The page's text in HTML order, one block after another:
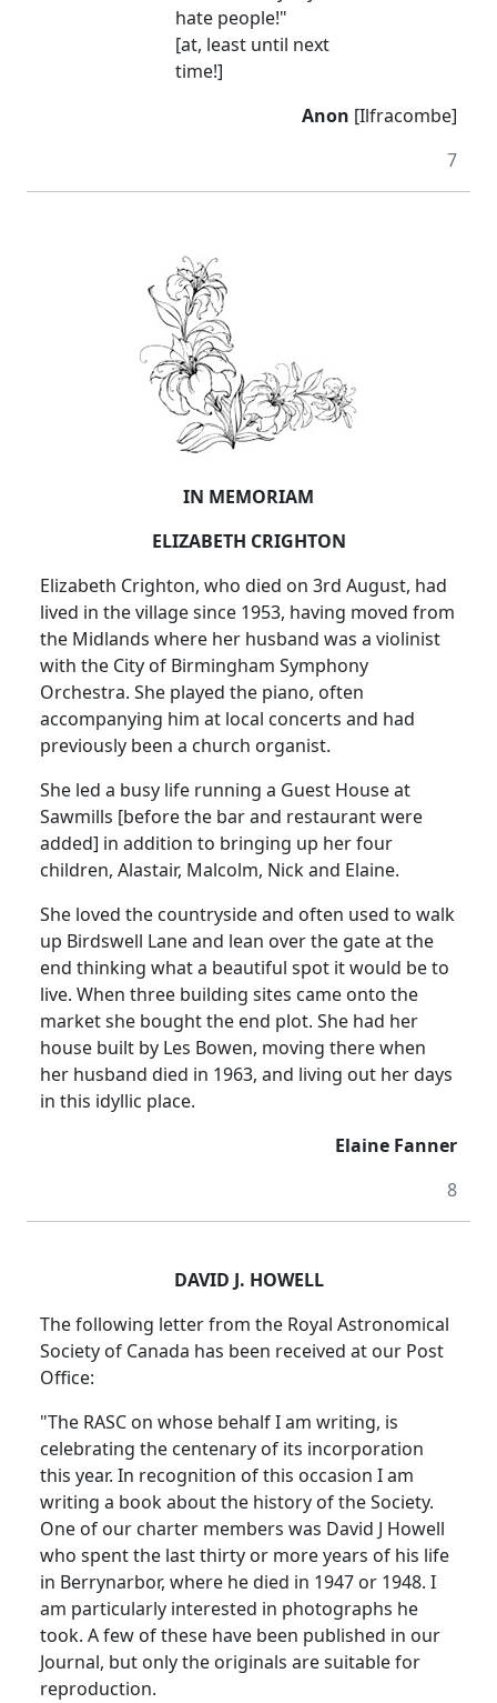
hate people!"
[at, least until next
time!]
Anon [Ilfracombe]
7
IN MEMORIAM
ELIZABETH CRIGHTON
Elizabeth Crighton, who died on 3rd August, had
lived in the village since 1953, having moved from
the Midlands where her husband was a violinist
with the City of Birmingham Symphony
Orchestra. She played the piano, often
accompanying him at local concerts and had
previously been a church organist.
She led a busy life running a Guest House at
Sawmills [before the bar and restaurant were
added] in addition to bringing up her four
children, Alastair, Malcolm, Nick and Elaine.
She loved the countryside and often used to walk
up Birdswell Lane and lean over the gate at the
end thinking what a beautiful spot it would be to
live. When three building sites came onto the
market she bought the end plot. She had her
house built by Les Bowen, moving there when
her husband died in 1963, and living out her days
in this idyllic place.
Elaine Fanner
8
DAVID J. HOWELL
The following letter from the Royal Astronomical
Society of Canada has been received at our Post
Office:
"The RASC on whose behalf I am writing, is
celebrating the centenary of its incorporation
this year. In recognition of this occasion I am
writing a book about the history of the Society.
One of our charter members was David J Howell
who spent the last thirty or more years of his life
in Berrynarbor, where he died in 1947 or 1948. I
am particularly interested in photographs he
took. A few of these have been published in our
Journal, but only the originals are suitable for
reproduction.